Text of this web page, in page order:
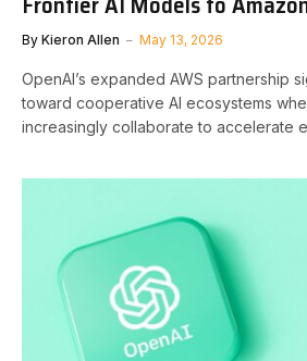
By Kieron Allen May 13, 2026
OpenAI’s expanded AWS partnership
toward cooperative AI ecosystems
increasingly collaborate to accelerate